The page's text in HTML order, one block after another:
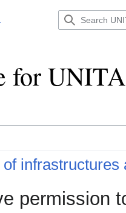
for
infrastructures
permission